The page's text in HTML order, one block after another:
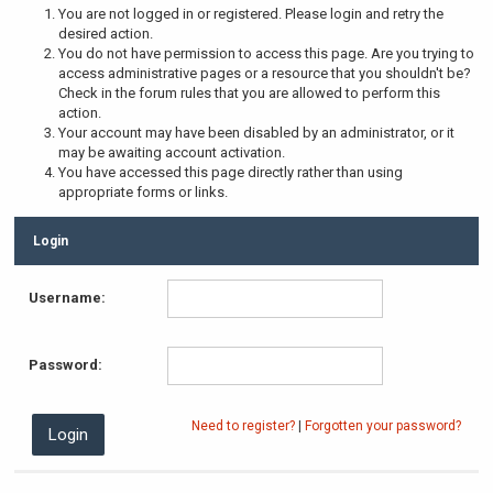
You are not logged in or registered. Please login and retry the
desired action.
You do not have permission to access this page. Are you trying to
access administrative pages or a resource that you shouldn't be?
Check in the forum rules that you are allowed to perform this
action.
Your account may have been disabled by an administrator, or it
may be awaiting account activation.
You have accessed this page directly rather than using
appropriate forms or links.
Login
Username:
Password:
Need to register? Forgotten your password?